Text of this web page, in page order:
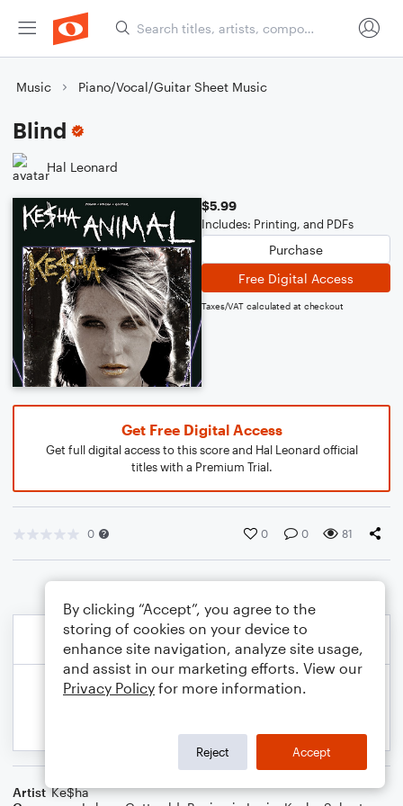
Music Piano/Vocal/Guitar Sheet Music
Blind
Hal Leonard
$5.99
Includes: Printing, and PDFs
Purchase
Free Digital Access
Taxes/VAT calculated at checkout
Get Free Digital Access
Get full digital access to this score and Hal Leonard official
titles with a Premium Trial.
0 0 0 81
Artist Ke$ha
By clicking “Accept”, you agree to the
storing of cookies on your device to
enhance site navigation, analyze site usage,
and assist in our marketing efforts. View our
Privacy Policy for more information.
Reject Accept